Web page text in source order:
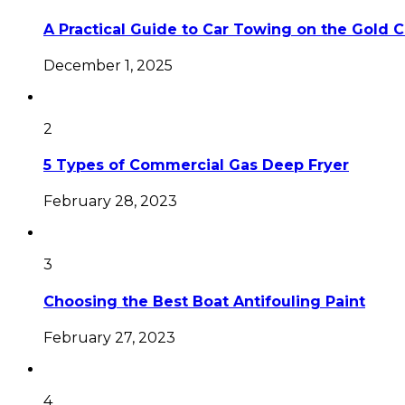
A Practical Guide to Car Towing on the Gold
December 1, 2025
2
5 Types of Commercial Gas Deep Fryer
February 28, 2023
3
Choosing the Best Boat Antifouling Paint
February 27, 2023
4